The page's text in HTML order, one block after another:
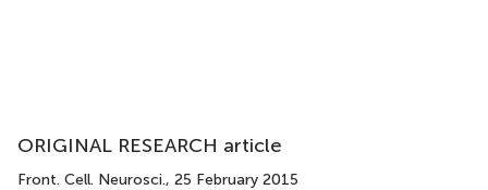
ORIGINAL RESEARCH article
Front. Cell. Neurosci., 25 February 2015